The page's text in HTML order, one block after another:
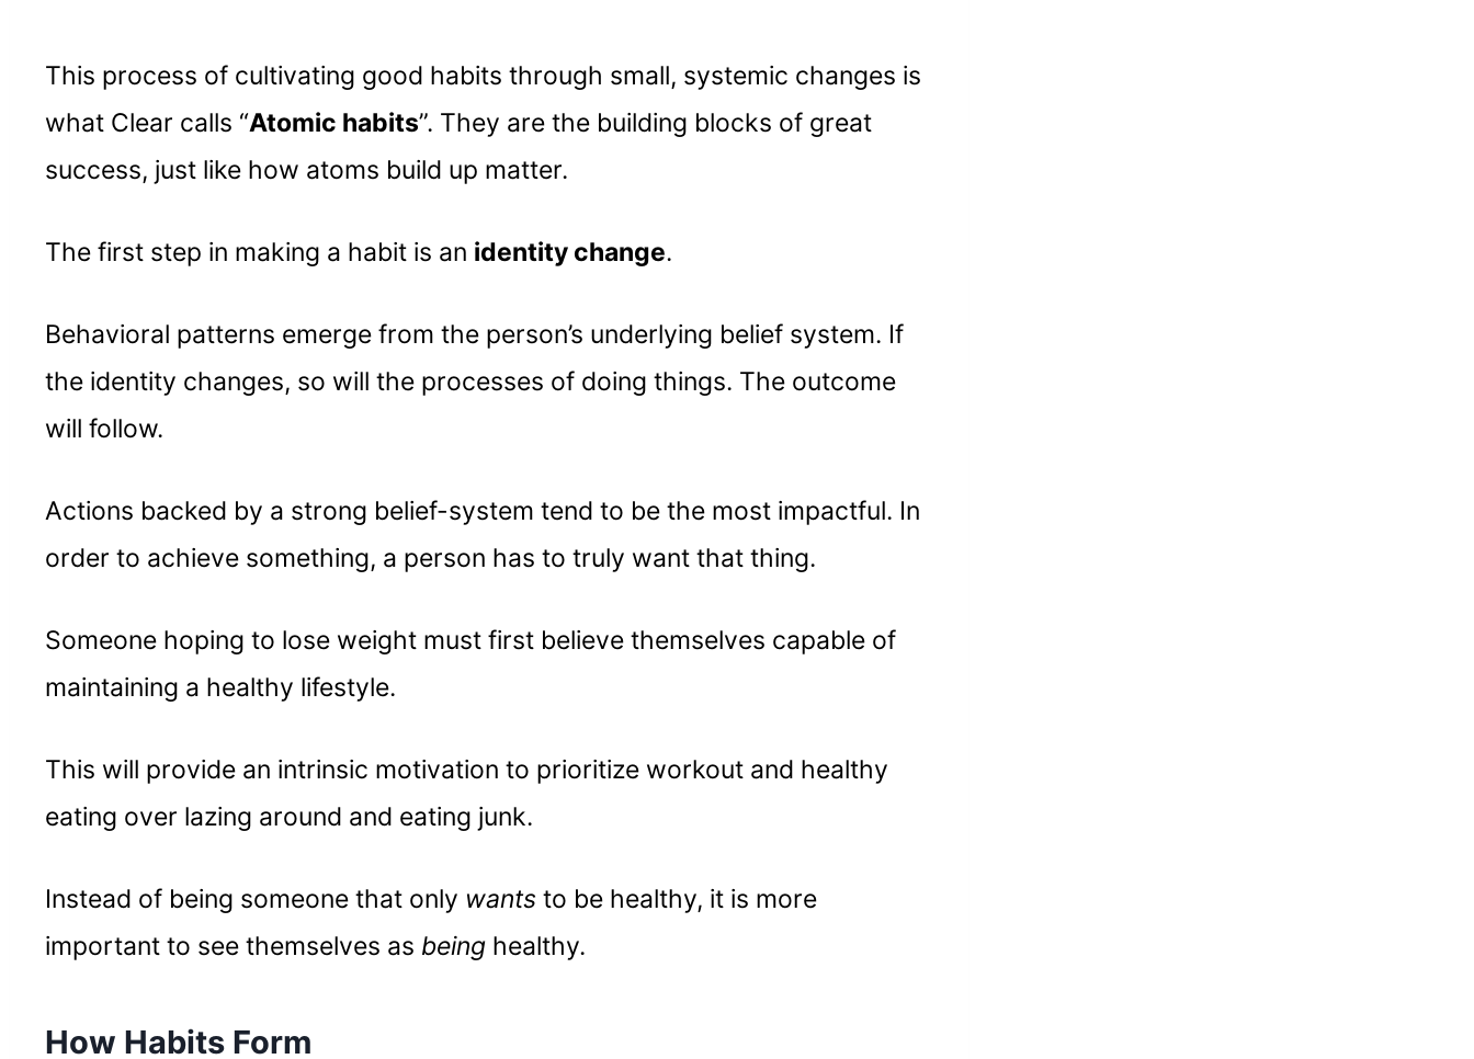
This process of cultivating good habits through small, systemic changes is
what Clear calls “Atomic habits”. They are the building blocks of great
success, just like how atoms build up matter.
The first step in making a habit is an identity change.
Behavioral patterns emerge from the person’s underlying belief system. If
the identity changes, so will the processes of doing things. The outcome
will follow.
Actions backed by a strong belief-system tend to be the most impactful. In
order to achieve something, a person has to truly want that thing.
Someone hoping to lose weight must first believe themselves capable of
maintaining a healthy lifestyle.
This will provide an intrinsic motivation to prioritize workout and healthy
eating over lazing around and eating junk.
Instead of being someone that only wants to be healthy, it is more
important to see themselves as being healthy.
How Habits Form